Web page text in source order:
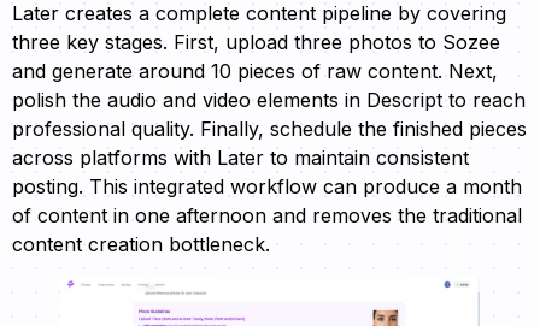
Later creates a complete content pipeline by covering
three key stages. First, upload three photos to Sozee
and generate around 10 pieces of raw content. Next,
polish the audio and video elements in Descript to reach
professional quality. Finally, schedule the finished pieces
across platforms with Later to maintain consistent
posting. This integrated workflow can produce a month
of content in one afternoon and removes the traditional
content creation bottleneck.